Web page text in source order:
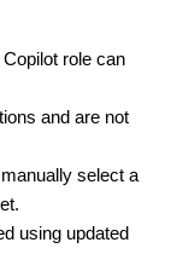
role can
and are not
select a
using updated